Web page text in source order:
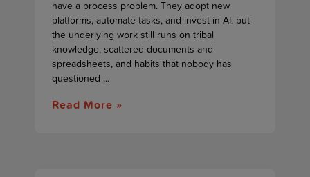
have a process problem. They adopt new
platforms, automate tasks, and invest in AI, but
the underlying work still runs on tribal
knowledge, scattered documents and
spreadsheets, and habits that nobody has
questioned ...
Read More »